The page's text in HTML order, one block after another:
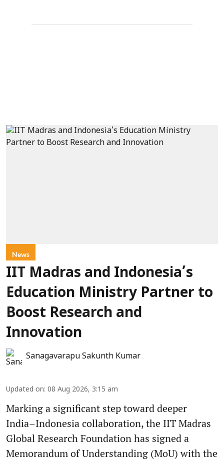
News
IIT Madras and Indonesia’s
Education Ministry Partner to
Boost Research and
Innovation
Sanagavarapu Sakunth Kumar
Updated on: 08 Aug 2026, 3:15 am
Marking a significant step toward deeper
India–Indonesia collaboration, the IIT Madras
Global Research Foundation has signed a
Memorandum of Understanding (MoU) with the